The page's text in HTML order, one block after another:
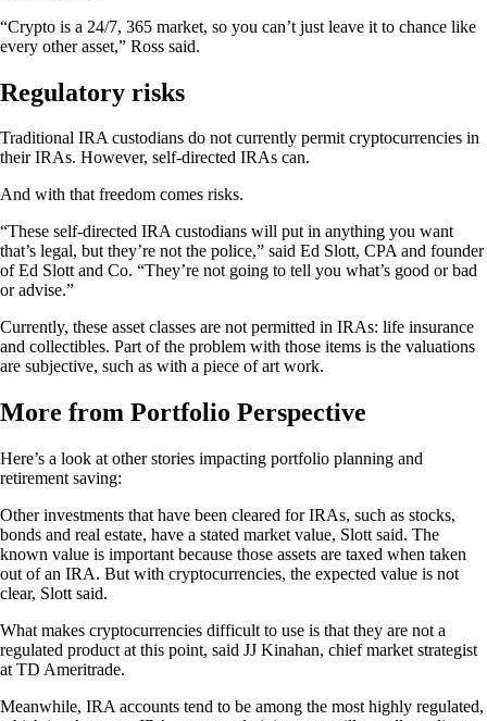
“Crypto is a 24/7, 365 market, so you can’t just leave it to chance like
every other asset,” Ross said.
Regulatory risks
Traditional IRA custodians do not currently permit cryptocurrencies in
their IRAs. However, self-directed IRAs can.
And with that freedom comes risks.
“These self-directed IRA custodians will put in anything you want
that’s legal, but they’re not the police,” said Ed Slott, CPA and founder
of Ed Slott and Co. “They’re not going to tell you what’s good or bad
or advise.”
Currently, these asset classes are not permitted in IRAs: life insurance
and collectibles. Part of the problem with those items is the valuations
are subjective, such as with a piece of art work.
More from Portfolio Perspective
Here’s a look at other stories impacting portfolio planning and
retirement saving:
Other investments that have been cleared for IRAs, such as stocks,
bonds and real estate, have a stated market value, Slott said. The
known value is important because those assets are taxed when taken
out of an IRA. But with cryptocurrencies, the expected value is not
clear, Slott said.
What makes cryptocurrencies difficult to use is that they are not a
regulated product at this point, said JJ Kinahan, chief market strategist
at TD Ameritrade.
Meanwhile, IRA accounts tend to be among the most highly regulated,